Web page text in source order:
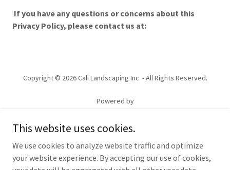
If you have any questions or concerns about this
Privacy Policy, please contact us at:
Copyright © 2026 Cali Landscaping Inc - All Rights Reserved.
Powered by
HARDSCAPE
LANDSCAPE
This website uses cookies.
We use cookies to analyze website traffic and optimize
your website experience. By accepting our use of cookies,